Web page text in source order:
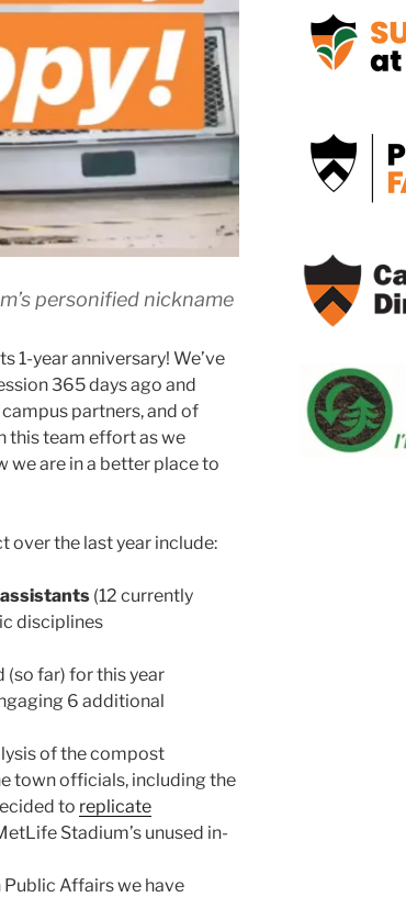
personified nickname
1-year anniversary! We’ve
365 days ago and
partners, and of
this team effort as we
we are in a better place to
over the last year include:
(12 currently
disciplines
(so far) for this year
6 additional
of the compost
town officials, including the
to replicate
Stadium’s unused in-
Affairs we have